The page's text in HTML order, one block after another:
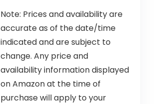
Note: Prices and availability are
accurate as of the date/time
indicated and are subject to
change. Any price and
availability information displayed
on Amazon at the time of
purchase will apply to your